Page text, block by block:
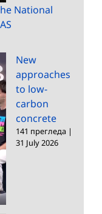
National
New
approaches
to low-
carbon
concrete
141 прегледа |
31 July 2026